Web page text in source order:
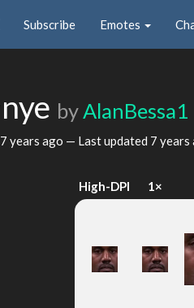
Subscribe Emotes
byAlanBessa1
7 years ago — Last updated 7 years
High-DPI 1×